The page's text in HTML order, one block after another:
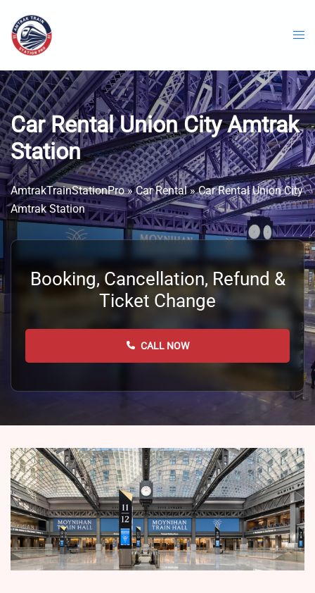
content
Car Rental Union City Amtrak
Station
AmtrakTrainStationPro»Car Rental»Car Rental Union City
Amtrak Station
Booking, Cancellation, Refund &
Ticket Change
CALL NOW